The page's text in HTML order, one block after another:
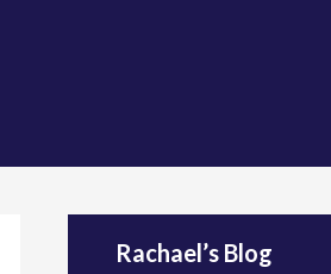
Rachael’s Blog